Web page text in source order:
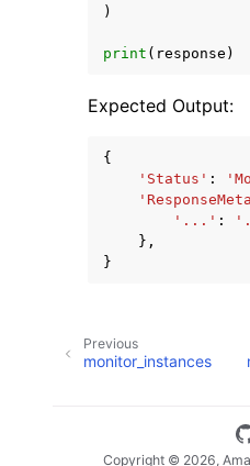
)
print ( response )
Expected Output:
{
'Status' :
'...' :
},
}
Previous
monitor_instances
Copyright © 2026,